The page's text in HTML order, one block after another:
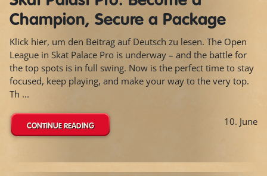
Champion, Secure a Package
Klick hier, um den Beitrag auf Deutsch zu lesen. The Open
League in Skat Palace Pro is underway – and the battle for
the top spots is in full swing. Now is the perfect time to stay
focused, keep playing, and make your way to the very top.
Th ...
CONTINUE READING 10. June